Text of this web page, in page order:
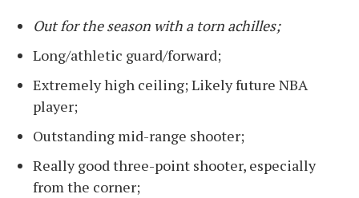
Out for the season with a torn achilles;
Long/athletic guard/forward;
Extremely high ceiling; Likely future NBA
player;
Outstanding mid-range shooter;
Really good three-point shooter, especially
from the corner;